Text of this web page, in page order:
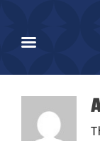
content